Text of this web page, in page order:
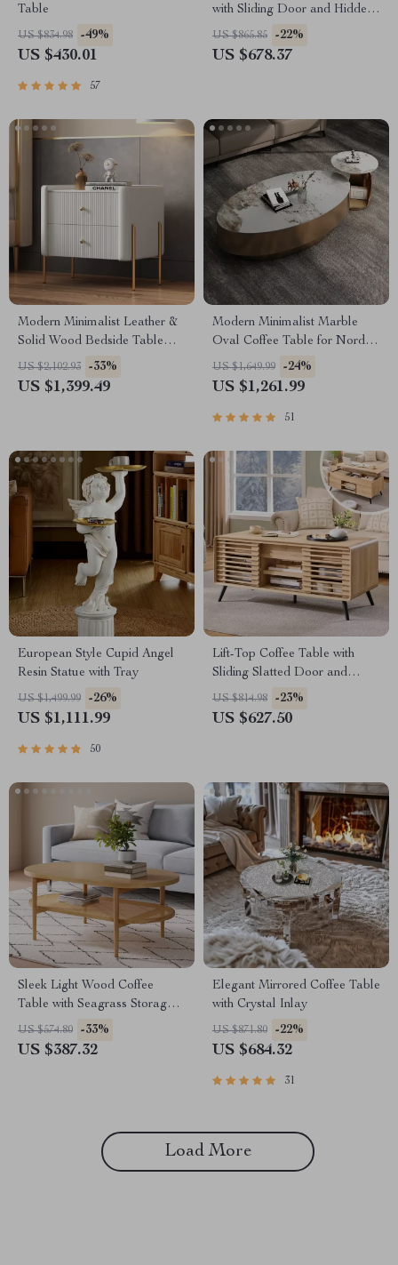
Table
US $834.98 -49%
US $430.01
57
with Sliding Door and Hidden
Storage
US $865.85 -22%
US $678.37
Modern Minimalist Leather &
Solid Wood Bedside Table
with Storage
US $2,102.93 -33%
US $1,399.49
Modern Minimalist Marble
Oval Coffee Table for Nordic-
Inspired Living Rooms
US $1,649.99 -24%
US $1,261.99
51
European Style Cupid Angel
Resin Statue with Tray
US $1,499.99 -26%
US $1,111.99
50
Lift-Top Coffee Table with
Sliding Slatted Door and
Hidden Storage, 48″ Antique
White
US $814.98 -23%
US $627.50
Sleek Light Wood Coffee
Table with Seagrass Storage
Shelf
US $574.80 -33%
US $387.32
Elegant Mirrored Coffee Table
with Crystal Inlay
US $871.80 -22%
US $684.32
31
Load More